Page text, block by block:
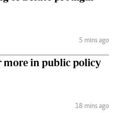
5 mins ago
more in public policy
18 mins ago